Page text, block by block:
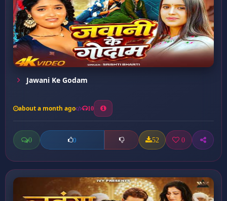
Jawani Ke Godam
about a month ago 10
0 0 52 0